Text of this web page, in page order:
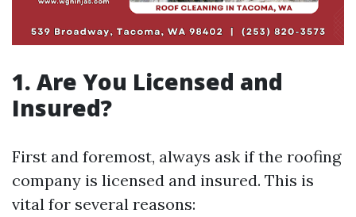
1. Are You Licensed and
Insured?
First and foremost, always ask if the roofing
company is licensed and insured. This is
vital for several reasons: